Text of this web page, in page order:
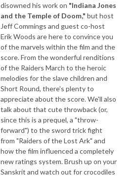
disowned his work on "Indiana Jones
and the Temple of Doom," but host
Jeff Commings and guest co-host
Erik Woods are here to convince you
of the marvels within the film and the
score. From the wonderful renditions
of the Raiders March to the heroic
melodies for the slave children and
Short Round, there's plenty to
appreciate about the score. We'll also
talk about that cute throwback (or,
since this is a prequel, a "throw-
forward") to the sword trick fight
from "Raiders of the Lost Ark" and
how the film influenced a completely
new ratings system. Brush up on your
Sanskrit and watch out for crocodiles